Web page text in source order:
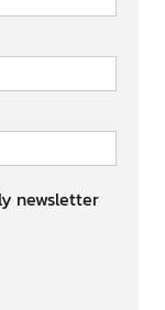
newsletter